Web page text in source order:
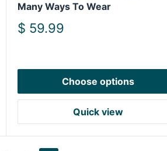
Many Ways To Wear
Sale
$ 59.99
Choose options
Quick view